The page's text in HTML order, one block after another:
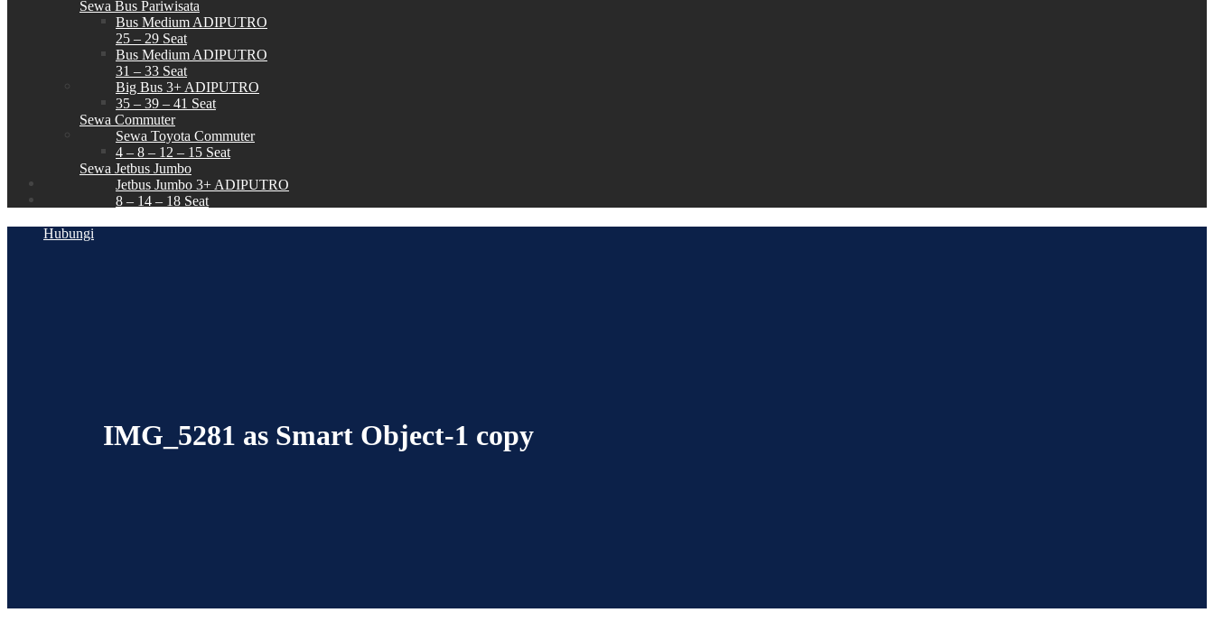
Sewa Bus Pariwisata
Bus Medium ADIPUTRO
25 – 29 Seat
Bus Medium ADIPUTRO
31 – 33 Seat
Big Bus 3+ ADIPUTRO
35 – 39 – 41 Seat
Sewa Commuter
Sewa Toyota Commuter
4 – 8 – 12 – 15 Seat
Sewa Jetbus Jumbo
Jetbus Jumbo 3+ ADIPUTRO
8 – 14 – 18 Seat
Hubungi
IMG_5281 as Smart Object-1 copy